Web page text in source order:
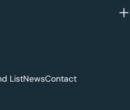
ListNewsContact